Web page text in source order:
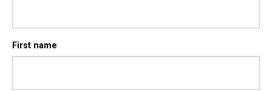
First name